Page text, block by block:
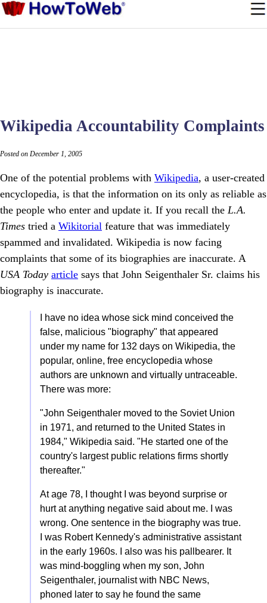
Wikipedia Accountability Complaints
Posted on December 1, 2005
One of the potential problems with Wikipedia, a user-created
encyclopedia, is that the information on its only as reliable as
the people who enter and update it. If you recall the L.A.
Times tried a Wikitorial feature that was immediately
spammed and invalidated. Wikipedia is now facing
complaints that some of its biographies are inaccurate. A
USA Today article says that John Seigenthaler Sr. claims his
biography is inaccurate.
I have no idea whose sick mind conceived the
false, malicious "biography" that appeared
under my name for 132 days on Wikipedia, the
popular, online, free encyclopedia whose
authors are unknown and virtually untraceable.
There was more:
"John Seigenthaler moved to the Soviet Union
in 1971, and returned to the United States in
1984," Wikipedia said. "He started one of the
country's largest public relations firms shortly
thereafter."
At age 78, I thought I was beyond surprise or
hurt at anything negative said about me. I was
wrong. One sentence in the biography was true.
I was Robert Kennedy's administrative assistant
in the early 1960s. I also was his pallbearer. It
was mind-boggling when my son, John
Seigenthaler, journalist with NBC News,
phoned later to say he found the same